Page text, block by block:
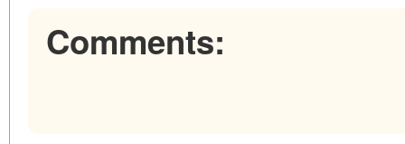
Comments: